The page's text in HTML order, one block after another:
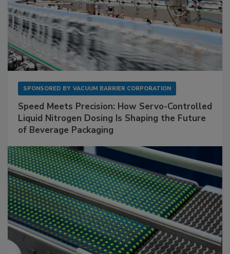
SPONSORED BY VACUUM BARRIER CORPORATION
Speed Meets Precision: How Servo-Controlled
Liquid Nitrogen Dosing Is Shaping the Future
of Beverage Packaging